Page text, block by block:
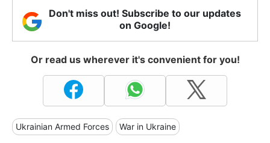
Don't miss out! Subscribe to our updates
on Google!
Or read us wherever it's convenient for you!
Ukrainian Armed Forces War in Ukraine